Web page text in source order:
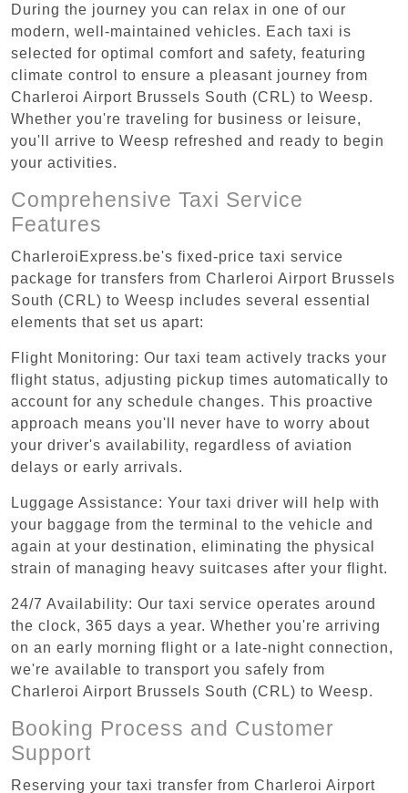
During the journey you can relax in one of our
modern, well-maintained vehicles. Each taxi is
selected for optimal comfort and safety, featuring
climate control to ensure a pleasant journey from
Charleroi Airport Brussels South (CRL) to Weesp.
Whether you're traveling for business or leisure,
you'll arrive to Weesp refreshed and ready to begin
your activities.
Comprehensive Taxi Service
Features
CharleroiExpress.be's fixed-price taxi service
package for transfers from Charleroi Airport Brussels
South (CRL) to Weesp includes several essential
elements that set us apart:
Flight Monitoring: Our taxi team actively tracks your
flight status, adjusting pickup times automatically to
account for any schedule changes. This proactive
approach means you'll never have to worry about
your driver's availability, regardless of aviation
delays or early arrivals.
Luggage Assistance: Your taxi driver will help with
your baggage from the terminal to the vehicle and
again at your destination, eliminating the physical
strain of managing heavy suitcases after your flight.
24/7 Availability: Our taxi service operates around
the clock, 365 days a year. Whether you're arriving
on an early morning flight or a late-night connection,
we're available to transport you safely from
Charleroi Airport Brussels South (CRL) to Weesp.
Booking Process and Customer
Support
Reserving your taxi transfer from Charleroi Airport